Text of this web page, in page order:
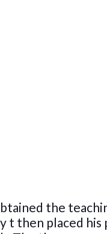
the
t then placed his